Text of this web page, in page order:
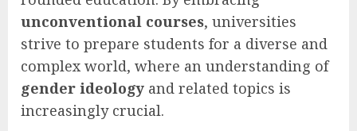
unconventional courses, universities
strive to prepare students for a diverse and
complex world, where an understanding of
gender ideology and related topics is
increasingly crucial.